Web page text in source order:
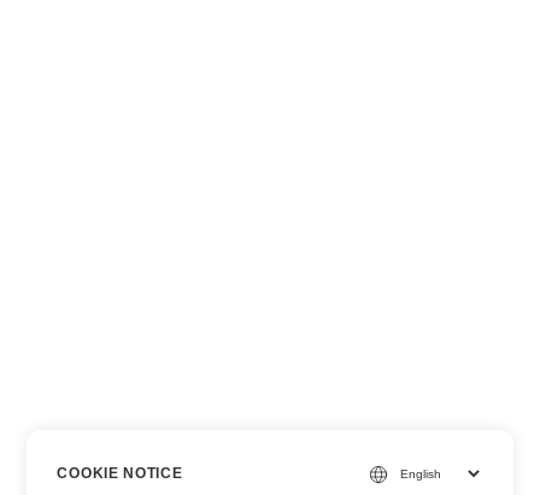
COOKIE NOTICE